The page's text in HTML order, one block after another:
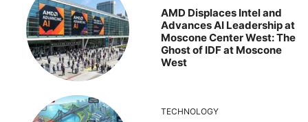
AMD Displaces Intel and
Advances AI Leadership at
Moscone Center West: The
Ghost of IDF at Moscone
West
TECHNOLOGY